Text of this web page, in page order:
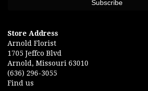
Store Address
Arnold Florist
1705 Jeffco Blvd
Arnold, Missouri 63010
(636) 296-3055
Find us